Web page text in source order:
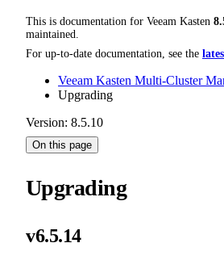
This is documentation for Veeam Kasten
maintained.
For up-to-date documentation, see the
Veeam Kasten Multi-Cluster
Upgrading
Version: 8.5.10
On this page
Upgrading
v6.5.14